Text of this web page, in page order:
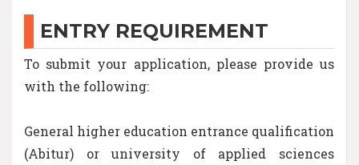
ENTRY REQUIREMENT
To submit your application, please provide us
with the following:
General higher education entrance qualification
(Abitur) or university of applied sciences